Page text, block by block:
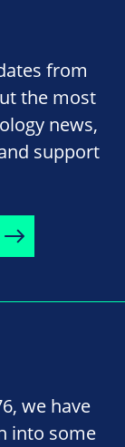
from
the most
news,
support
we have
into some